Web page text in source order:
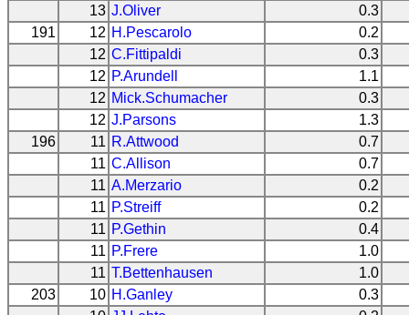
13 J.Oliver
0.3
191
12 H.Pescarolo
0.2
12 C.Fittipaldi
0.3
12 P.Arundell
1.1
12 Mick.Schumacher
0.3
12 J.Parsons
1.3
196
11 R.Attwood
0.7
11 C.Allison
0.7
11 A.Merzario
0.2
11 P.Streiff
0.2
11 P.Gethin
0.4
11 P.Frere
1.0
11 T.Bettenhausen
1.0
203
10 H.Ganley
0.3